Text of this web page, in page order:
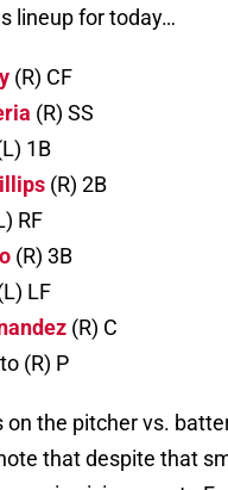
lineup for today…
(R) CF
(R) SS
1B
(R) 2B
RF
(R) 3B
LF
(R) C
(R) P
on the pitcher vs.
that despite that